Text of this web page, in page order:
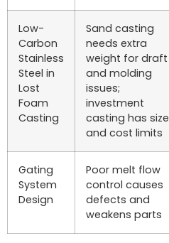
Low-
Carbon
Stainless
Steel in
Lost
Foam
Casting
Sand casting
needs extra
weight for draft
and molding
issues;
investment
casting has size
and cost limits
Gating
System
Design
Poor melt flow
control causes
defects and
weakens parts